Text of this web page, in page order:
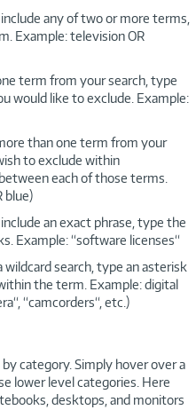
any of two or more terms,
Example: television OR
term from your search, type
would like to exclude. Example:
than one term from your
to exclude within
each of those terms.
blue)
an exact phrase, type the
Example: “software licenses“
search, type an asterisk
the term. Example: digital
“camcorders“, etc.)
category. Simply hover over a
lower level categories. Here
desktops, and monitors